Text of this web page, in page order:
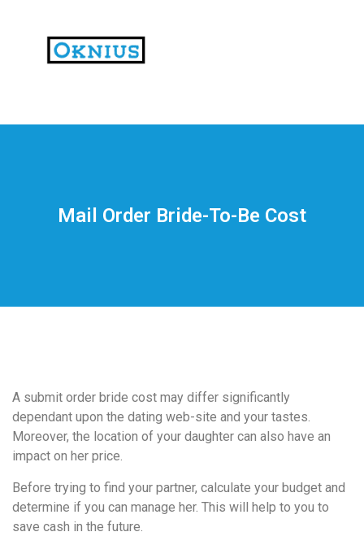
На
впечатлениями
и
визуальное
оформление.
Среди
обсуждений
игра
https://xn-
Mail Order Bride-To-Be Cost
A submit order bride cost may differ significantly
dependant upon the dating web-site and your tastes.
Moreover, the location of your daughter can also have an
impact on her price.
Before trying to find your partner, calculate your budget and
determine if you can manage her. This will help to you to
save cash in the future.